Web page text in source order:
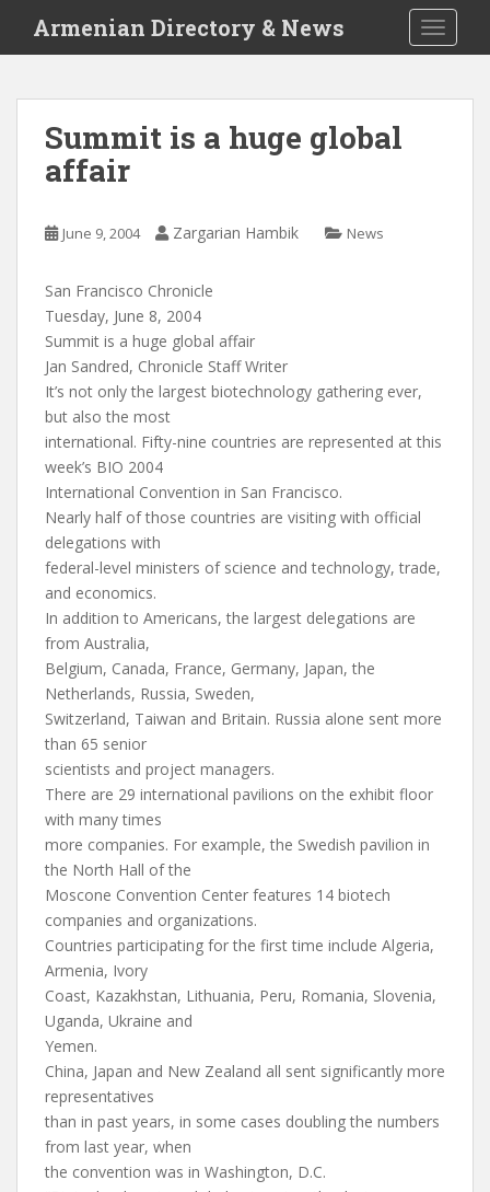
i
Armenian Directory & News
Summit is a huge global
affair
June 9, 2004 Zargarian Hambik News
San Francisco Chronicle
Tuesday, June 8, 2004
Summit is a huge global affair
Jan Sandred, Chronicle Staff Writer
It’s not only the largest biotechnology gathering ever,
but also the most
international. Fifty-nine countries are represented at this
week’s BIO 2004
International Convention in San Francisco.
Nearly half of those countries are visiting with official
delegations with
federal-level ministers of science and technology, trade,
and economics.
In addition to Americans, the largest delegations are
from Australia,
Belgium, Canada, France, Germany, Japan, the
Netherlands, Russia, Sweden,
Switzerland, Taiwan and Britain. Russia alone sent more
than 65 senior
scientists and project managers.
There are 29 international pavilions on the exhibit floor
with many times
more companies. For example, the Swedish pavilion in
the North Hall of the
Moscone Convention Center features 14 biotech
companies and organizations.
Countries participating for the first time include Algeria,
Armenia, Ivory
Coast, Kazakhstan, Lithuania, Peru, Romania, Slovenia,
Uganda, Ukraine and
Yemen.
China, Japan and New Zealand all sent significantly more
representatives
than in past years, in some cases doubling the numbers
from last year, when
the convention was in Washington, D.C.